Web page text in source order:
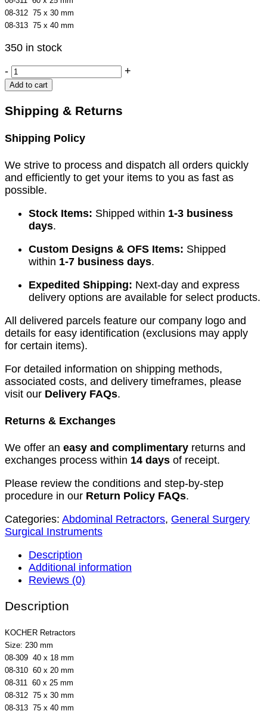
08-312 75 x 30 mm
08-313 75 x 40 mm
350 in stock
- KOCHER
Retractors
quantity
+
Add to cart
Shipping & Returns
Shipping Policy
We strive to process and dispatch all orders quickly
and efficiently to get your items to you as fast as
possible.
Stock Items: Shipped within 1-3 business
days.
Custom Designs & OFS Items: Shipped
within 1-7 business days.
Expedited Shipping: Next-day and express
delivery options are available for select products.
All delivered parcels feature our company logo and
details for easy identification (exclusions may apply
for certain items).
For detailed information on shipping methods,
associated costs, and delivery timeframes, please
visit our Delivery FAQs.
Returns & Exchanges
We offer an easy and complimentary returns and
exchanges process within 14 days of receipt.
Please review the conditions and step-by-step
procedure in our Return Policy FAQs.
Categories: Abdominal Retractors, General Surgery
Surgical Instruments
Description
Additional information
Reviews (0)
Description
KOCHER Retractors
Size: 230 mm
08-309 40 x 18 mm
08-310 60 x 20 mm
08-311 60 x 25 mm
08-312 75 x 30 mm
08-313 75 x 40 mm